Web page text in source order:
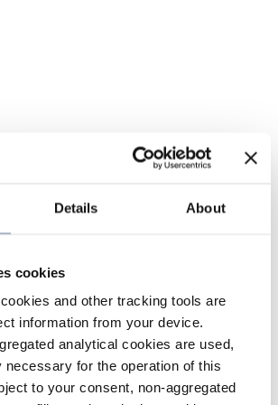
Details About
cookies
and other tracking tools are
information from your device.
analytical cookies are used,
for the operation of this
to your consent, non-aggregated